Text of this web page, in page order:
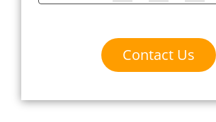
Contact Us